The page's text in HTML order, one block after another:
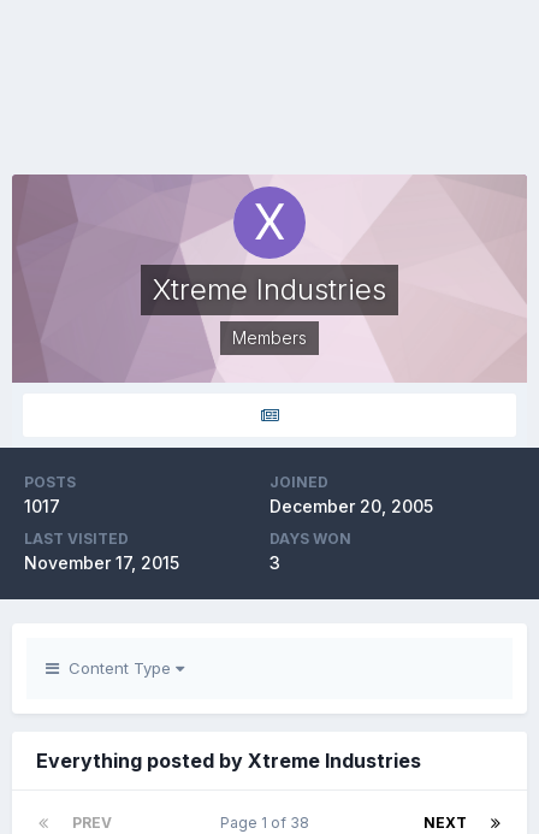
Xtreme Industries
Members
POSTS
1017
JOINED
December 20, 2005
LAST VISITED
November 17, 2015
DAYS WON
3
Content Type
Everything posted by Xtreme Industries
PREV NEXT
Page 1 of 38